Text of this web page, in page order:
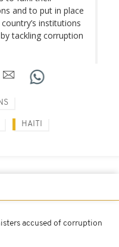
and to put in place
institutions
tackling corruption
HAITI
accused of corruption